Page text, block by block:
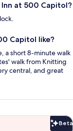
at 500 Capitol?
Capitol like?
a short 8-minute walk
walk from Knitting
central, and great
Beta